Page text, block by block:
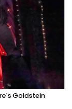
Goldstein